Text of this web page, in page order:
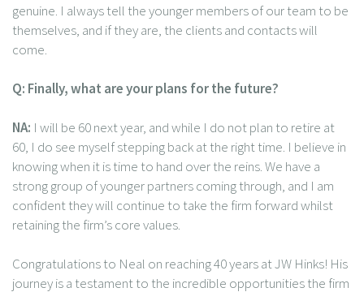
genuine. I always tell the younger members of our team to be
themselves, and if they are, the clients and contacts will
come.
Q: Finally, what are your plans for the future?
NA: I will be 60 next year, and while I do not plan to retire at
60, I do see myself stepping back at the right time. I believe in
knowing when it is time to hand over the reins. We have a
strong group of younger partners coming through, and I am
confident they will continue to take the firm forward whilst
retaining the firm’s core values.
Congratulations to Neal on reaching 40 years at JW Hinks! His
journey is a testament to the incredible opportunities the firm